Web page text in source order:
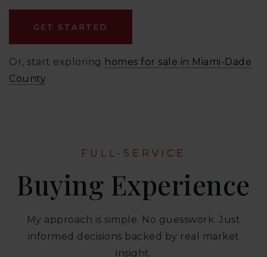
GET STARTED
Or, start exploring homes for sale in Miami-Dade
County
FULL-SERVICE
Buying Experience
My approach is simple. No guesswork. Just
informed decisions backed by real market
insight.